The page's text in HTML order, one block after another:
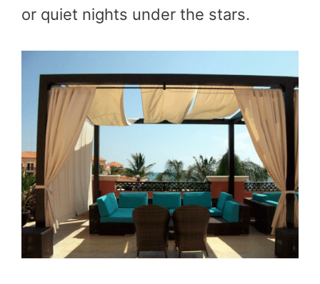
or quiet nights under the stars.